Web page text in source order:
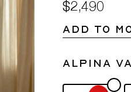
$2,490
ADD TO
Alpina